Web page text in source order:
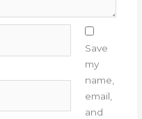
Save
my
name,
email,
and